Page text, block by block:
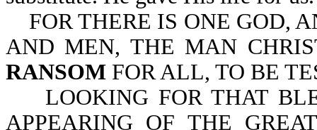
FOR THERE IS ONE GOD,
AND MEN, THE MAN
RANSOM FOR ALL, TO BE
LOOKING FOR THAT
APPEARING OF THE